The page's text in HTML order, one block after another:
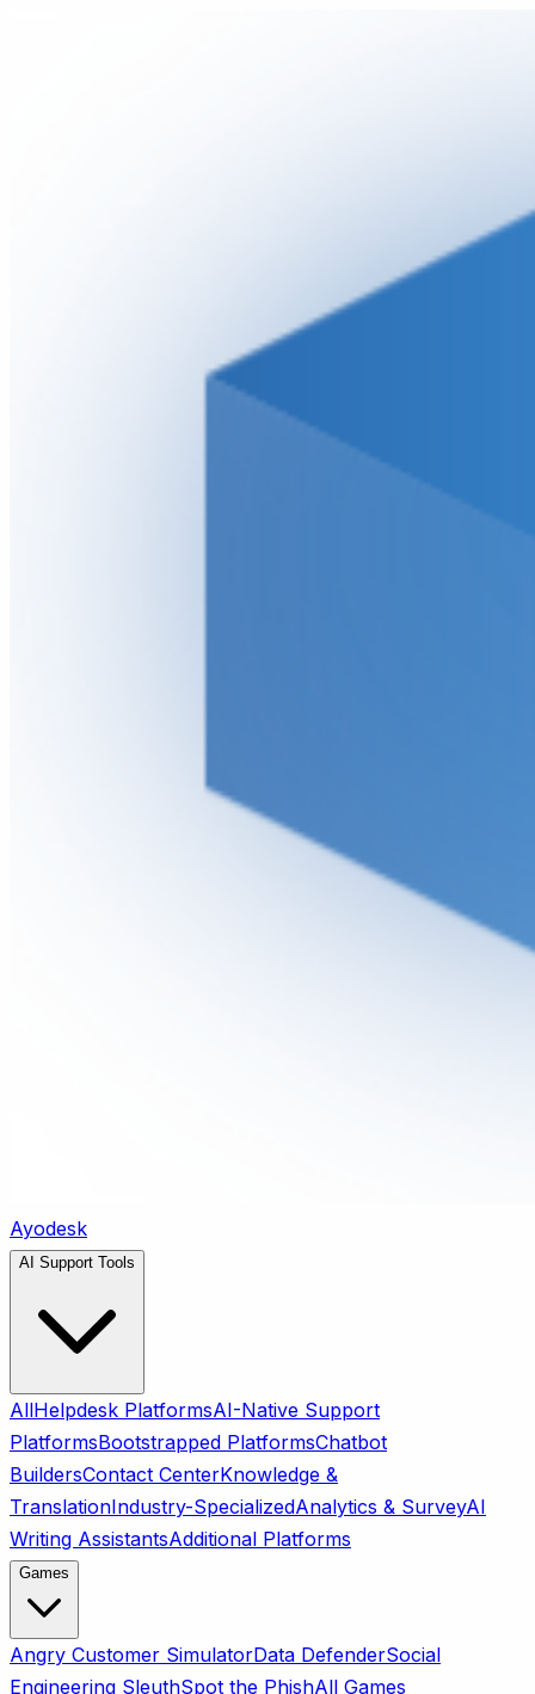
Ayodesk
AI Support Tools
AllHelpdesk PlatformsAI-Native Support
PlatformsBootstrapped PlatformsChatbot
BuildersContact CenterKnowledge &
TranslationIndustry-SpecializedAnalytics & SurveyAI
Writing AssistantsAdditional Platforms
Games
Angry Customer SimulatorData DefenderSocial
Engineering SleuthSpot the PhishAll Games